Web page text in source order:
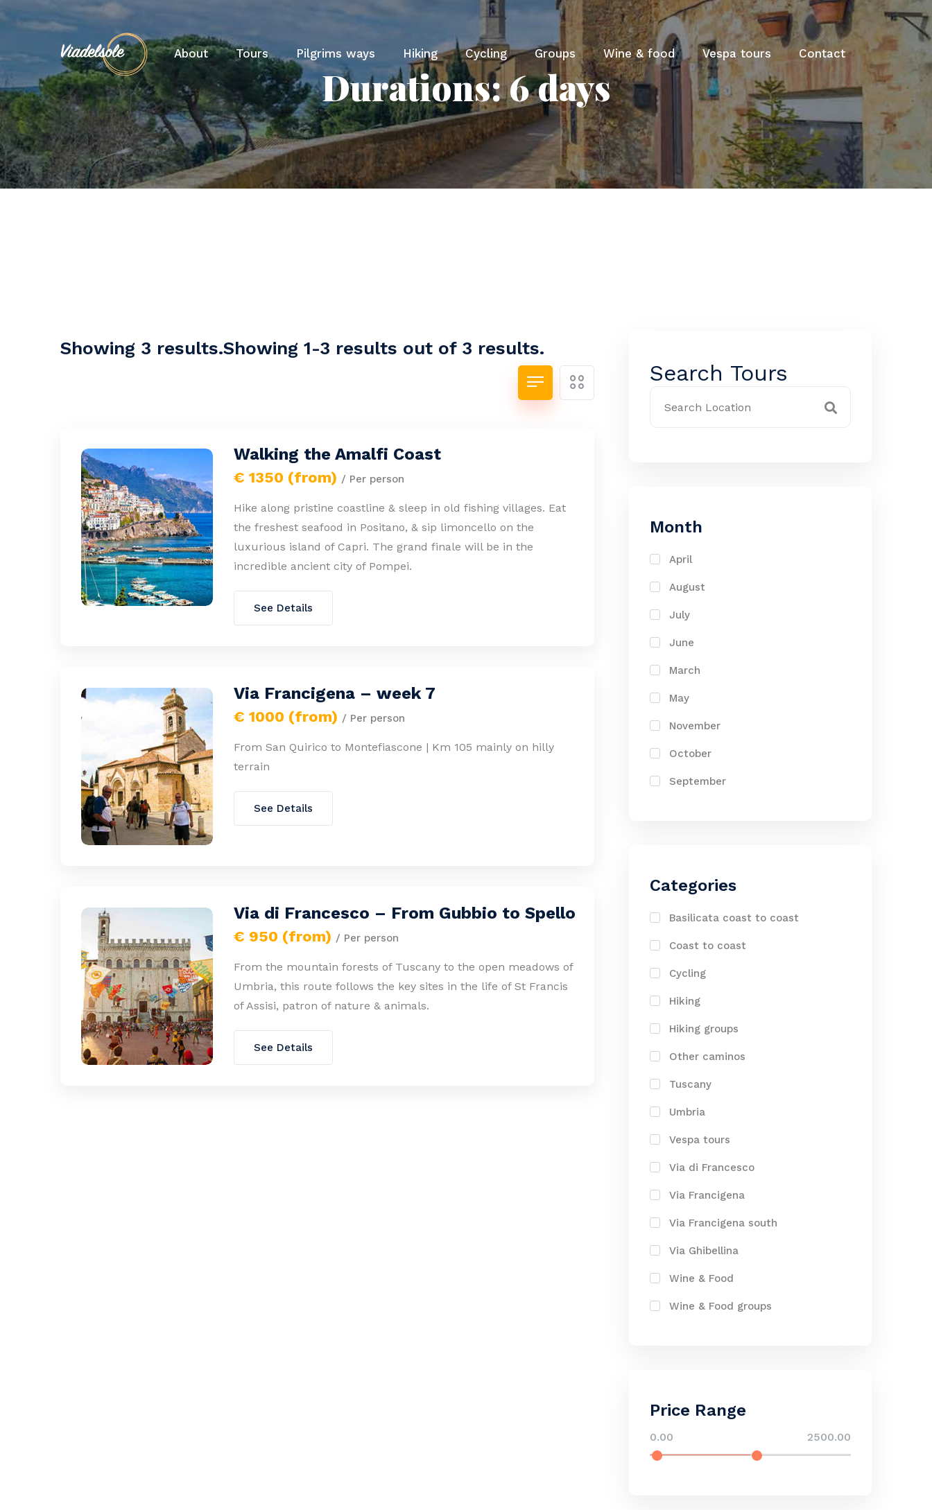
About Tours Pilgrims ways Hiking Cycling Groups Wine & food Vespa tours Contact
Durations:6 days
Showing 3 results.Showing 1-3 results out of 3 results.
Walking the Amalfi Coast
€ 1350 (from) / Per person
Hike along pristine coastline & sleep in old fishing villages. Eat
the freshest seafood in Positano, & sip limoncello on the
luxurious island of Capri. The grand finale will be in the
incredible ancient city of Pompei.
See Details
Via Francigena – week 7
€ 1000 (from) / Per person
From San Quirico to Montefiascone | Km 105 mainly on hilly
terrain
See Details
Via di Francesco – From Gubbio to Spello
€ 950 (from) / Per person
From the mountain forests of Tuscany to the open meadows of
Umbria, this route follows the key sites in the life of St Francis
of Assisi, patron of nature & animals.
See Details
Search Tours
Month
April
August
July
June
March
May
November
October
September
Categories
Basilicata coast to coast
Coast to coast
Cycling
Hiking
Hiking groups
Other caminos
Tuscany
Umbria
Vespa tours
Via di Francesco
Via Francigena
Via Francigena south
Via Ghibellina
Wine & Food
Wine & Food groups
Price Range
0.00 2500.00